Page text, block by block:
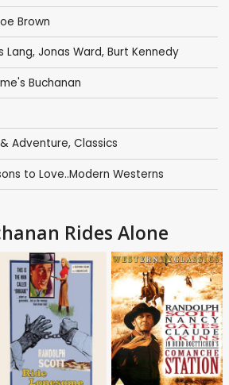
Brown
Lang, Jonas Ward, Burt Kennedy
Buchanan
Adventure, Classics
to Love..Modern Westerns
Rides Alone